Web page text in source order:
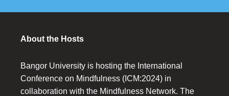
About the Hosts
Bangor University is hosting the International
Conference on Mindfulness (ICM:2024) in
collaboration with the Mindfulness Network. The